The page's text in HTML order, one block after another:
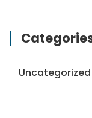
Uncategorized